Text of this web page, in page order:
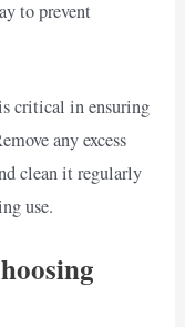
to prevent
critical in ensuring
any excess
clean it regularly
use.